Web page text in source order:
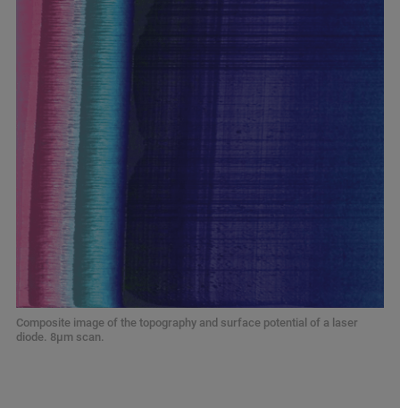
Composite image of the topography and surface potential of a laser
diode. 8μm scan.